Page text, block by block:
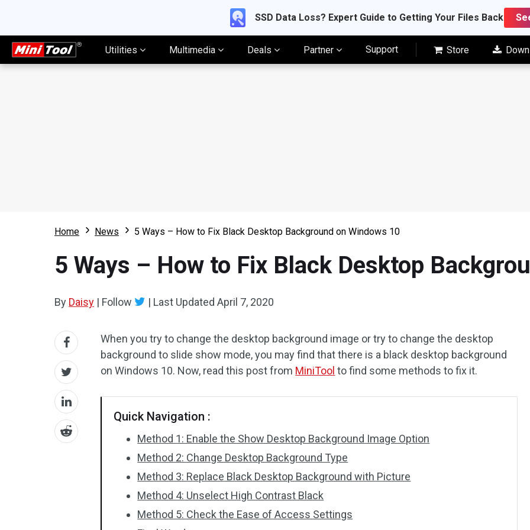
SSD Data Loss? Expert Guide to Getting Your Files Back
Utilities Multimedia Deals Partner Support Store
Home News 5 Ways – How to Fix Black Desktop Background on Windows 10
5 Ways – How to Fix Black Desktop
By Daisy | Follow | Last Updated April 7, 2020
When you try to change the desktop background image or try to change the desktop
background to slide show mode, you may find that there is a black desktop background
on Windows 10. Now, read this post from MiniTool to find some methods to fix it.
Quick Navigation :
Method 1: Enable the Show Desktop Background Image Option
Method 2: Change Desktop Background Type
Method 3: Replace Black Desktop Background with Picture
Method 4: Unselect High Contrast Black
Method 5: Check the Ease of Access Settings